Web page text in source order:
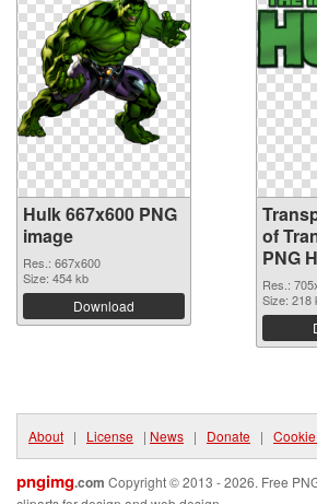
Hulk 667x600 PNG
image
Res.: 667x600
Size: 454 kb
Download
of
PNG
Res.:
Size: 218
About | License | News | Donate |
pngimg.com Copyright © 2013 - 2026. Free